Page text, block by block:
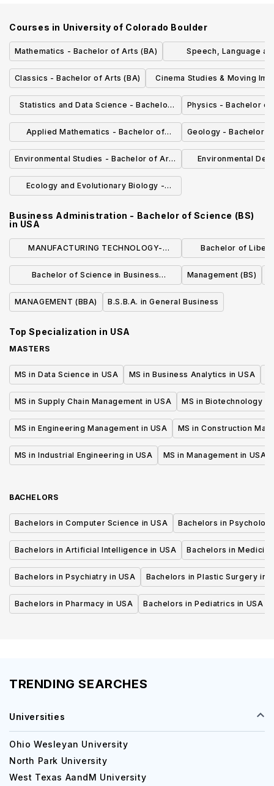
Courses in University of Colorado Boulder
Mathematics - Bachelor of Arts (BA)
Speech, Language
Sciences - Bachelor
Classics - Bachelor of Arts (BA)
Cinema Studies & Moving
Bachelor of Fine Arts
Statistics and Data Science - Bachelor
of Arts (BA)
Physics - Bachelor of
Applied Mathematics - Bachelor of
Science (BSAM)
Geology - Bachelor
Environmental Studies - Bachelor of Arts
(BA)
Environmental
Ecology and Evolutionary Biology -
Business Administration - Bachelor of Science (BS)
in USA
MANUFACTURING TECHNOLOGY-
MANUFACTURING MANAGEMENT (BS)
Bachelor of
Business
Bachelor of Science in Business
Administration
Management (BS)
MANAGEMENT (BBA) B.S.B.A. in General Business
Top Specialization in USA
MASTERS
MS in Data Science in USA MS in Business Analytics in USA
MS in Supply Chain Management in USA MS in Biotechnology in
MS in Engineering Management in USA MS in Construction
MS in Industrial Engineering in USA MS in Management in USA
BACHELORS
Bachelors in Computer Science in USA Bachelors in
Bachelors in Artificial Intelligence in USA Bachelors in
Bachelors in Psychiatry in USA Bachelors in Plastic Surgery in
Bachelors in Pharmacy in USA Bachelors in Pediatrics in USA
TRENDING SEARCHES
Universities
Ohio Wesleyan University
North Park University
West Texas AandM University